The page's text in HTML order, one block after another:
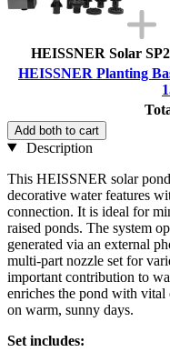
HEISSNER Solar
HEISSNER Planting
Add both to cart
Description
This HEISSNER solar
decorative water features
connection. It is ideal for
raised ponds. The system
generated via an external
multi-part nozzle set for
important contribution to
enriches the pond with
on warm, sunny days.
Set includes: